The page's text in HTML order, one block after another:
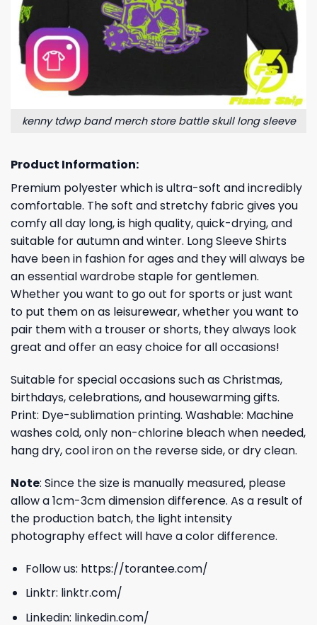
kenny tdwp band merch store battle skull long sleeve
Product Information:
Premium polyester which is ultra-soft and incredibly
comfortable. The soft and stretchy fabric gives you
comfy all day long, is high quality, quick-drying, and
suitable for autumn and winter. Long Sleeve Shirts
have been in fashion for ages and they will always be
an essential wardrobe staple for gentlemen.
Whether you want to go out for sports or just want
to put them on as leisurewear, whether you want to
pair them with a trouser or shorts, they always look
great and offer an easy choice for all occasions!
Suitable for special occasions such as Christmas,
birthdays, celebrations, and housewarming gifts.
Print: Dye-sublimation printing. Washable: Machine
washes cold, only non-chlorine bleach when needed,
hang dry, cool iron on the reverse side, or dry clean.
Note: Since the size is manually measured, please
allow a 1cm-3cm dimension difference. As a result of
the production batch, the light intensity
photography effect will have a color difference.
Follow us: https://torantee.com/
Linktr: linktr.com/
Linkedin: linkedin.com/